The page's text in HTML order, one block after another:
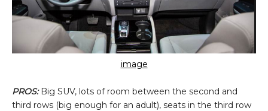
image
PROS:Big SUV, lots of room between the second and
third rows (big enough for an adult), seats in the third row